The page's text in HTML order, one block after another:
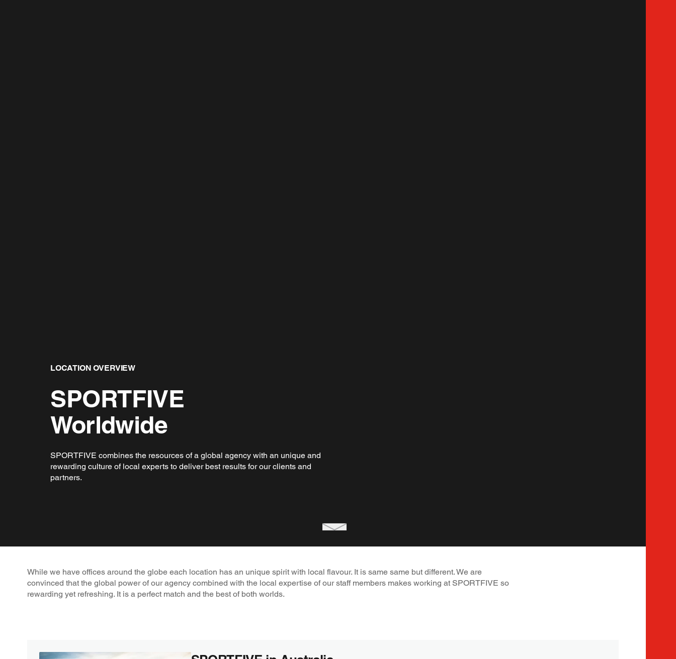
LOCATION OVERVIEW
SPORTFIVE
Worldwide
SPORTFIVE combines the resources of a global agency with an unique and
rewarding culture of local experts to deliver best results for our clients and
partners.
While we have offices around the globe each location has an unique spirit with local flavour. It is same same but different. We are
convinced that the global power of our agency combined with the local expertise of our staff members makes working at SPORTFIVE so
rewarding yet refreshing. It is a perfect match and the best of both worlds.